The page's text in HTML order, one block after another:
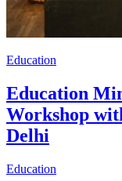
Education
Education
Workshop
Delhi
Education